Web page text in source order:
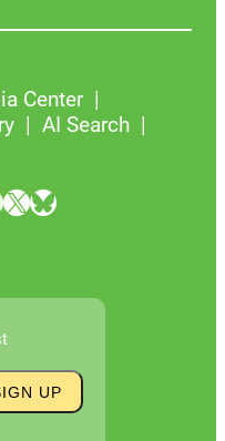
Center
AI Search
X Bluesky